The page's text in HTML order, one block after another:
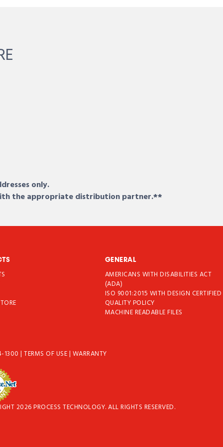
only.
the appropriate distribution partner.**
GENERAL
AMERICANS WITH DISABILITIES ACT
(ADA)
ISO 9001:2015 WITH DESIGN CERTIFIED
QUALITY POLICY
MACHINE READABLE FILES
1300|TERMS OF USE| WARRANTY
2026 PROCESS TECHNOLOGY. ALL RIGHTS RESERVED.